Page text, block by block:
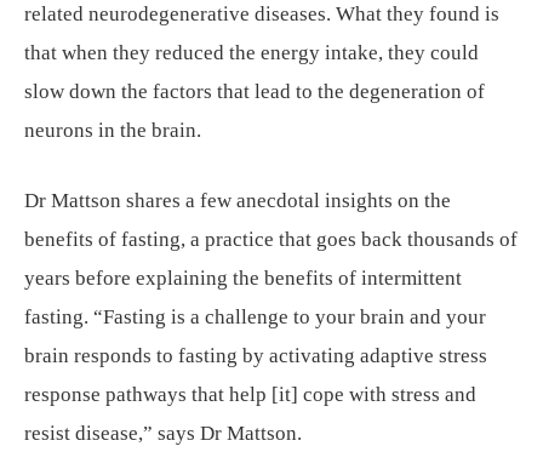
related neurodegenerative diseases. What they found is
that when they reduced the energy intake, they could
slow down the factors that lead to the degeneration of
neurons in the brain.
Dr Mattson shares a few anecdotal insights on the
benefits of fasting, a practice that goes back thousands of
years before explaining the benefits of intermittent
fasting. “Fasting is a challenge to your brain and your
brain responds to fasting by activating adaptive stress
response pathways that help [it] cope with stress and
resist disease,” says Dr Mattson.